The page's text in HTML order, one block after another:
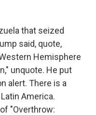
that seized
said, quote,
Hemisphere
unquote. He put
alert. There is a
America.
"Overthrow: